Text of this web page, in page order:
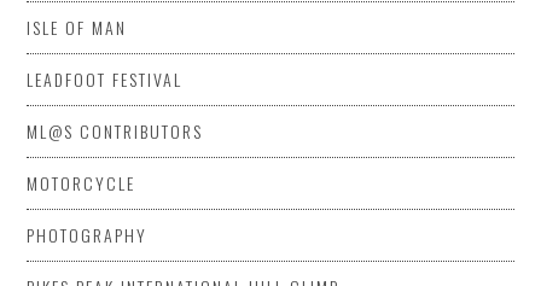
ISLE OF MAN
LEADFOOT FESTIVAL
ML@S CONTRIBUTORS
MOTORCYCLE
PHOTOGRAPHY